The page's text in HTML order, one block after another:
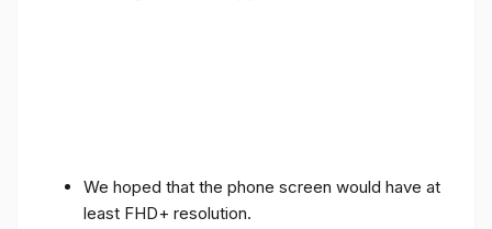
We hoped that the phone screen would have at
least FHD+ resolution.